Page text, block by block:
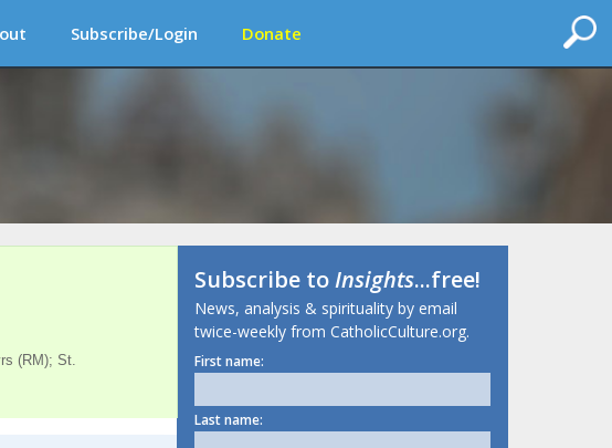
Subscribe/Login Donate
(RM); St.
Subscribe toInsights...free!
News, analysis & spirituality by email
twice-weekly from CatholicCulture.org.
First name:
Last name: